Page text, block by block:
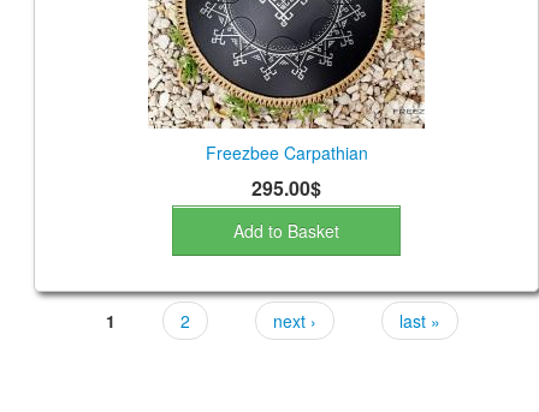
Freezbee Carpathian
295.00$
Add to Basket
1 2 next › last »